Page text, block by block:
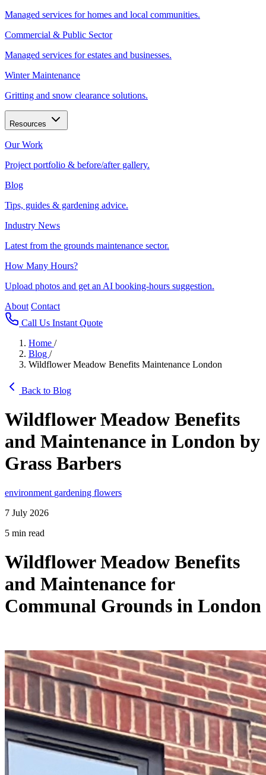
Managed services for homes and local communities.
Commercial & Public Sector
Managed services for estates and businesses.
Winter Maintenance
Gritting and snow clearance solutions.
Resources
Our Work
Project portfolio & before/after gallery.
Blog
Tips, guides & gardening advice.
Industry News
Latest from the grounds maintenance sector.
How Many Hours?
Upload photos and get an AI booking-hours suggestion.
About Contact
Call Us Instant Quote
Home /
Blog /
Wildflower Meadow Benefits Maintenance London
Back to Blog
Wildflower Meadow Benefits
and Maintenance in London by
Grass Barbers
environment gardening flowers
7 July 2026
5 min read
Wildflower Meadow Benefits
and Maintenance for
Communal Grounds in London